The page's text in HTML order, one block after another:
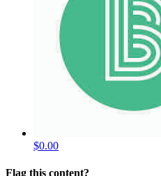
$0.00
Flag this content?